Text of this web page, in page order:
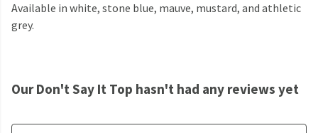
Available in white, stone blue, mauve, mustard, and athletic
grey.
Our Don't Say It Top hasn't had any reviews yet